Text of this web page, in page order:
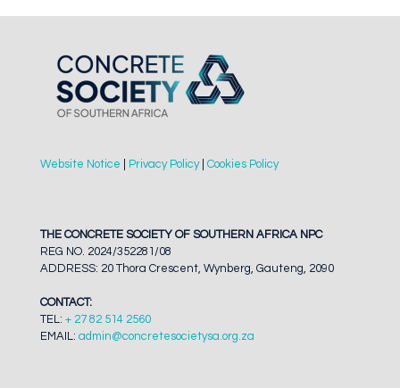
Website Notice Privacy Policy| Cookies Policy
THE CONCRETE SOCIETY OF SOUTHERN AFRICA NPC
REG NO. 2024/352281/08
ADDRESS: 20 Thora Crescent, Wynberg, Gauteng, 2090
CONTACT:
TEL: + 27 82 514 2560
EMAIL: admin@concretesocietysa.org.za